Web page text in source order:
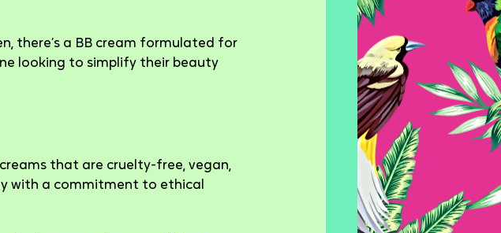
there’s a BB cream formulated for
looking to simplify their beauty
that are cruelty-free, vegan,
with a commitment to ethical